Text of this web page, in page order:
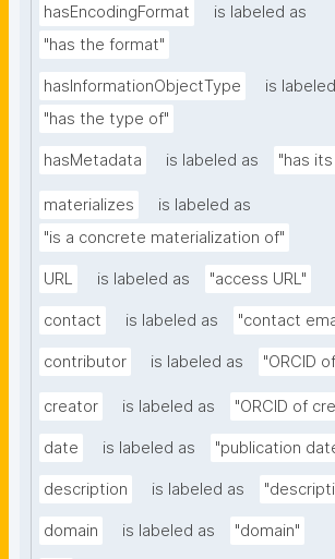
hasEncodingFormat
is labeled as
"has the format"
hasInformationObjectType
is
"has the type of"
hasMetadata is labeled as "has
materializes
is labeled as
"is a concrete materialization of"
URL is labeled as "access URL"
contact is labeled as "contact
contributor is labeled as "ORCID
creator is labeled as "ORCID of
date is labeled as "publication
description is labeled as
domain is labeled as "domain"